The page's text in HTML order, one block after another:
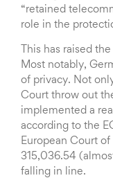
“retained
role in the
This has raised
Most notably,
of privacy. Not
Court throw out
implemented a
according to the
European Court
315,036.54
falling in line.